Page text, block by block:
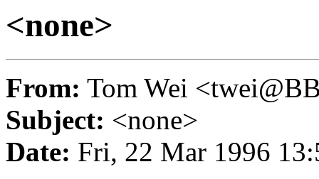
<none>
From: Tom Wei
Subject: <none>
Date: Fri, 22 Mar 1996